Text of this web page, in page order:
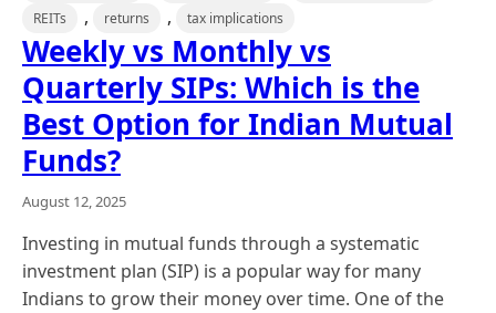
REITs , returns , tax implications
Weekly vs Monthly vs
Quarterly SIPs: Which is the
Best Option for Indian Mutual
Funds?
August 12, 2025
Investing in mutual funds through a systematic
investment plan (SIP) is a popular way for many
Indians to grow their money over time. One of the